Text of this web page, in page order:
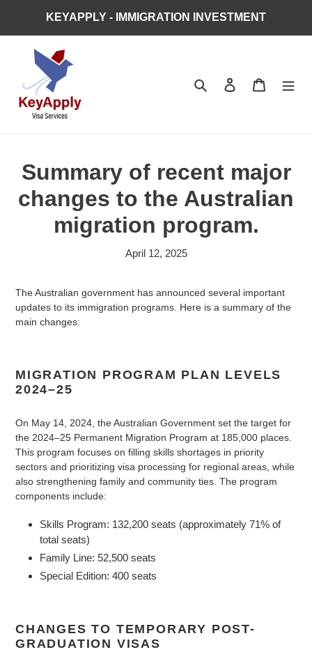
content
KEYAPPLY - IMMIGRATION INVESTMENT
Search Log in Cart
Summary of recent major
changes to the Australian
migration program.
April 12, 2025
The Australian government has announced several important
updates to its immigration programs. Here is a summary of the
main changes:
MIGRATION PROGRAM PLAN LEVELS
2024–25
On May 14, 2024, the Australian Government set the target for
the 2024–25 Permanent Migration Program at 185,000 places.
This program focuses on filling skills shortages in priority
sectors and prioritizing visa processing for regional areas, while
also strengthening family and community ties. The program
components include:
Skills Program: 132,200 seats (approximately 71% of
total seats)
Family Line: 52,500 seats
Special Edition: 400 seats
CHANGES TO TEMPORARY POST-
GRADUATION VISAS